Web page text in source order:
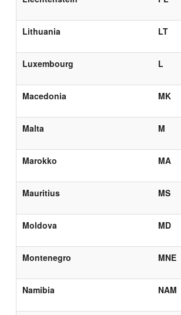
Lithuania
LT
Luxembourg
L
Macedonia
MK
Malta
M
Marokko
MA
Mauritius
MS
Moldova
MD
Montenegro
MNE
Namibia
NAM